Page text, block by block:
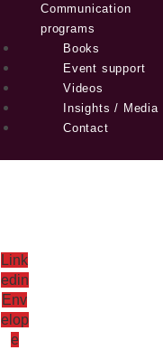
Communication
programs
Books
Event support
Videos
Insights / Media
Contact
Link
edin
Env
elop
e